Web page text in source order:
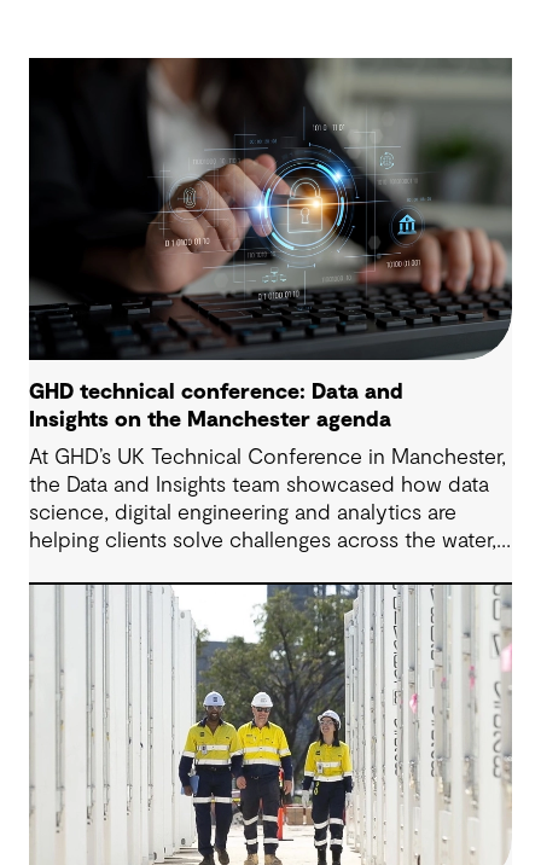
GHD technical conference: Data and
Insights on the Manchester agenda
At GHD’s UK Technical Conference in Manchester,
the Data and Insights team showcased how data
science, digital engineering and analytics are
helping clients solve challenges across the water,